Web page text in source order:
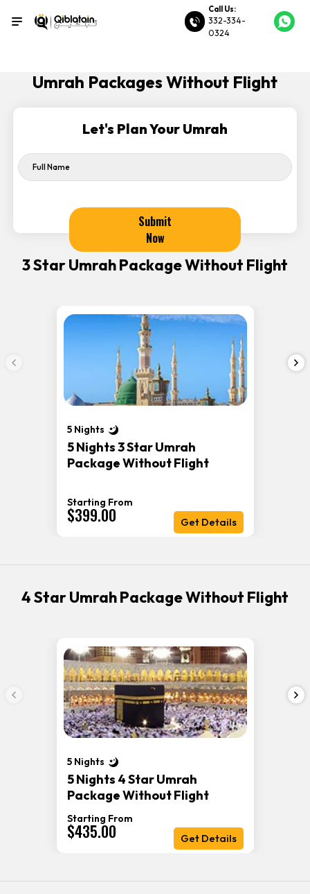
Call Us:
332-334-
0324
Umrah Packages Without Flight
Let's Plan Your Umrah
Submit
Now
3 Star Umrah Package Without Flight
5 Nights
5 Nights 3 Star Umrah
Package Without Flight
Starting From
$399.00 Get Details
4 Star Umrah Package Without Flight
5 Nights
5 Nights 4 Star Umrah
Package Without Flight
Starting From
$435.00 Get Details